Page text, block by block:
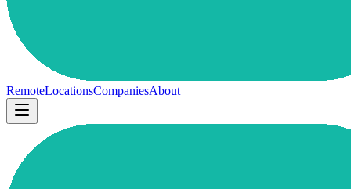
RemoteLocationsCompaniesAbout